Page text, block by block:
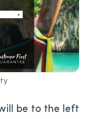
be to the left